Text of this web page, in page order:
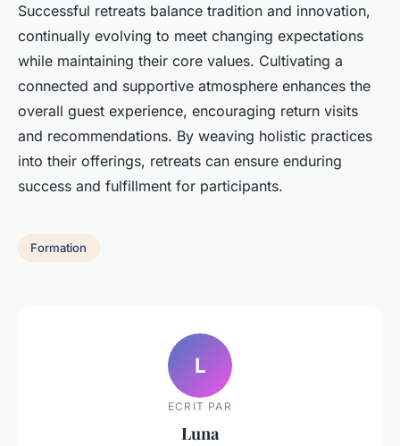
Successful retreats balance tradition and innovation,
continually evolving to meet changing expectations
while maintaining their core values. Cultivating a
connected and supportive atmosphere enhances the
overall guest experience, encouraging return visits
and recommendations. By weaving holistic practices
into their offerings, retreats can ensure enduring
success and fulfillment for participants.
Formation
L
ECRIT PAR
Luna